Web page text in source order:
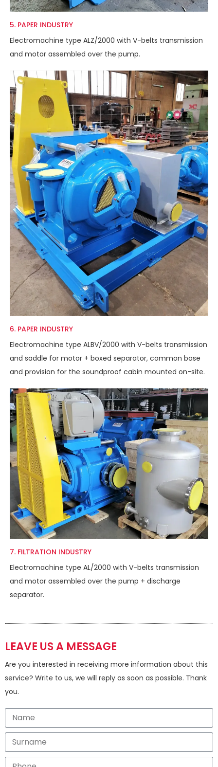
5. PAPER INDUSTRY
Electromachine type ALZ/2000 with V-belts transmission
and motor assembled over the pump.
6. PAPER INDUSTRY
Electromachine type ALBV/2000 with V-belts transmission
and saddle for motor + boxed separator, common base
and provision for the soundproof cabin mounted on-site.
7. FILTRATION INDUSTRY
Electromachine type AL/2000 with V-belts transmission
and motor assembled over the pump + discharge
separator.
LEAVE US A MESSAGE
Are you interested in receiving more information about this
service? Write to us, we will reply as soon as possible. Thank
you.